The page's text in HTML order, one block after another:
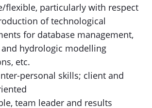
flexible, particularly with respect
of technological
for database management,
hydrologic modelling
etc.
personal skills; client and
team leader and results